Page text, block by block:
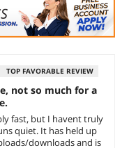
TOP FAVORABLE REVIEW
not so much for a
fast, but I havent truly
quiet. It has held up
downloads and is